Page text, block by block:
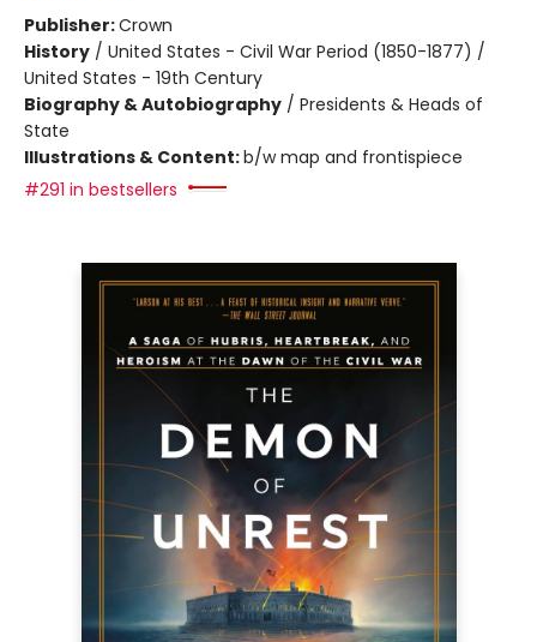
Publisher:Crown
History / United States - Civil War Period (1850-1877) /
United States - 19th Century
Biography & Autobiography / Presidents & Heads of
State
Illustrations & Content:b/w map and frontispiece
#291 in bestsellers